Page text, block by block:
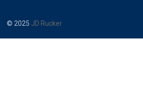
© 2025 JD Rucker